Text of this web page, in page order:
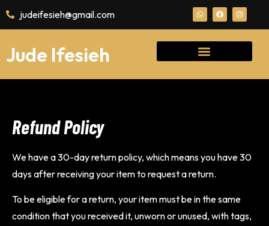
judeifesieh@gmail.com
Jude Ifesieh
Refund Policy
We have a 30-day return policy, which means you have 30
days after receiving your item to request a return.
To be eligible for a return, your item must be in the same
condition that you received it, unworn or unused, with tags,